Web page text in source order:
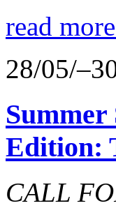
read
28/05/
Summer
Edition:
CALL